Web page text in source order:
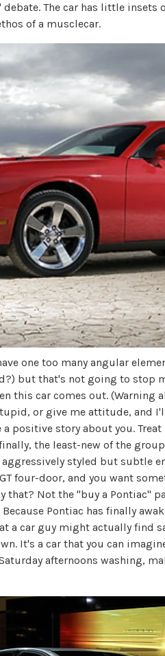
The car has little insets
of a musclecar.
one too many angular
but that's not going to stop
this car comes out. (Warning
or give me attitude, and
a positive story about you.
the least-new of the
aggressively styled but subtle
four-door, and you want
Not the "buy a Pontiac"
Pontiac has finally
a car guy might actually find
It's a car that you can
afternoons washing,